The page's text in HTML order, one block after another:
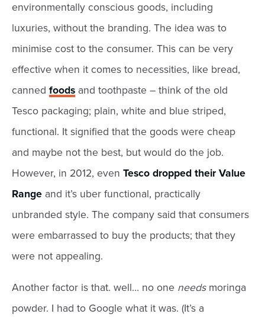
environmentally conscious goods, including
luxuries, without the branding. The idea was to
minimise cost to the consumer. This can be very
effective when it comes to necessities, like bread,
canned foods and toothpaste – think of the old
Tesco packaging; plain, white and blue striped,
functional. It signified that the goods were cheap
and maybe not the best, but would do the job.
However, in 2012, even Tesco dropped their Value
Range and it’s uber functional, practically
unbranded style. The company said that consumers
were embarrassed to buy the products; that they
were not appealing.
Another factor is that. well… no one needs moringa
powder. I had to Google what it was. (It’s a